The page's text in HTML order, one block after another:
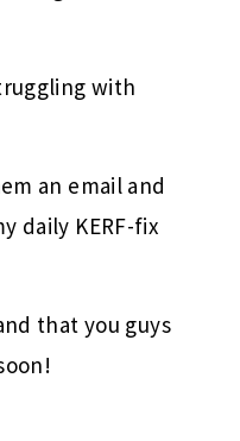
with
an email and
daily KERF-fix
that you guys